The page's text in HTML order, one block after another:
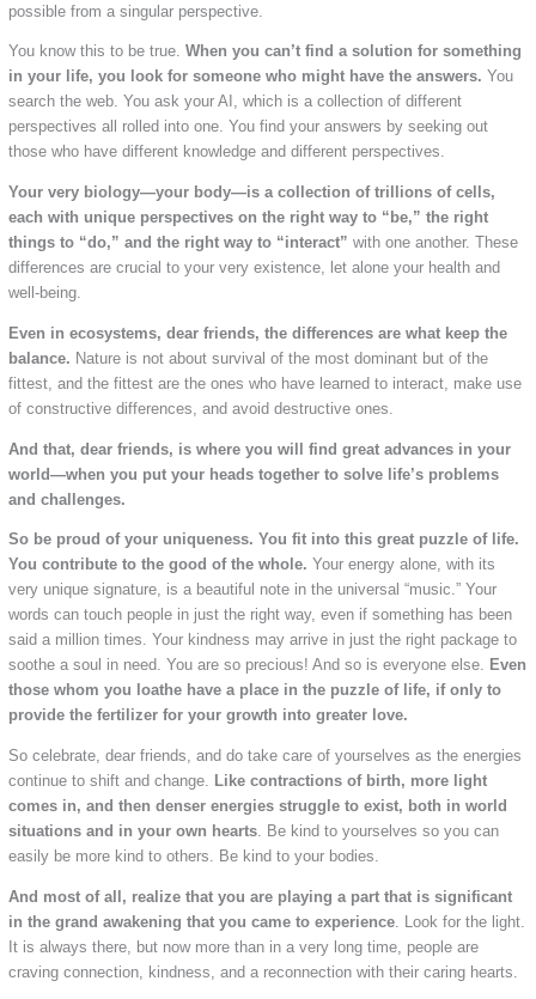
possible from a singular perspective.
You know this to be true. When you can’t find a solution for something
in your life, you look for someone who might have the answers. You
search the web. You ask your AI, which is a collection of different
perspectives all rolled into one. You find your answers by seeking out
those who have different knowledge and different perspectives.
Your very biology—your body—is a collection of trillions of cells,
each with unique perspectives on the right way to “be,” the right
things to “do,” and the right way to “interact” with one another. These
differences are crucial to your very existence, let alone your health and
well-being.
Even in ecosystems, dear friends, the differences are what keep the
balance. Nature is not about survival of the most dominant but of the
fittest, and the fittest are the ones who have learned to interact, make use
of constructive differences, and avoid destructive ones.
And that, dear friends, is where you will find great advances in your
world—when you put your heads together to solve life’s problems
and challenges.
So be proud of your uniqueness. You fit into this great puzzle of life.
You contribute to the good of the whole. Your energy alone, with its
very unique signature, is a beautiful note in the universal “music.” Your
words can touch people in just the right way, even if something has been
said a million times. Your kindness may arrive in just the right package to
soothe a soul in need. You are so precious! And so is everyone else. Even
those whom you loathe have a place in the puzzle of life, if only to
provide the fertilizer for your growth into greater love.
So celebrate, dear friends, and do take care of yourselves as the energies
continue to shift and change. Like contractions of birth, more light
comes in, and then denser energies struggle to exist, both in world
situations and in your own hearts. Be kind to yourselves so you can
easily be more kind to others. Be kind to your bodies.
And most of all, realize that you are playing a part that is significant
in the grand awakening that you came to experience. Look for the light.
It is always there, but now more than in a very long time, people are
craving connection, kindness, and a reconnection with their caring hearts.